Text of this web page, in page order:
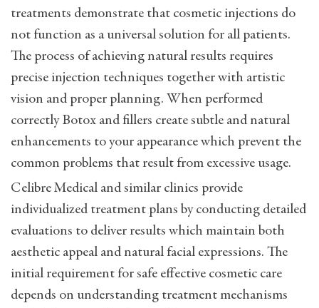
treatments demonstrate that cosmetic injections do
not function as a universal solution for all patients.
The process of achieving natural results requires
precise injection techniques together with artistic
vision and proper planning. When performed
correctly Botox and fillers create subtle and natural
enhancements to your appearance which prevent the
common problems that result from excessive usage.
Celibre Medical and similar clinics provide
individualized treatment plans by conducting detailed
evaluations to deliver results which maintain both
aesthetic appeal and natural facial expressions. The
initial requirement for safe effective cosmetic care
depends on understanding treatment mechanisms